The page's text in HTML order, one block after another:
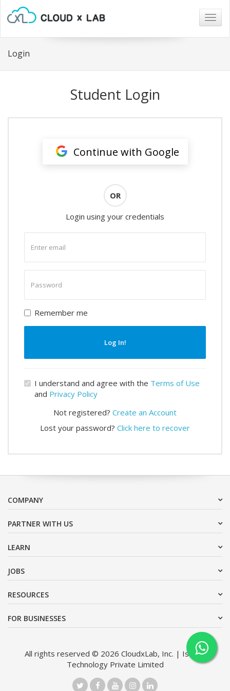
Login
Student Login
Continue with Google
OR
Login using your credentials
email
password
Remember me
Log In!
I understand and agree with the Terms of Use
and Privacy Policy
Not registered? Create an Account
Lost your password? Click here to recover
COMPANY
PARTNER WITH US
LEARN
JOBS
RESOURCES
FOR BUSINESSES
All rights reserved © 2026 CloudxLab, Inc. | Issimo
Technology Private Limited